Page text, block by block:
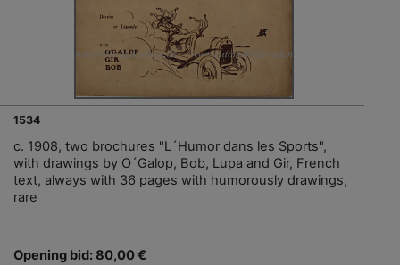
1534
c. 1908, two brochures "L´Humor dans les Sports",
with drawings by O´Galop, Bob, Lupa and Gir, French
text, always with 36 pages with humorously drawings,
rare
Opening bid: 80,00 €